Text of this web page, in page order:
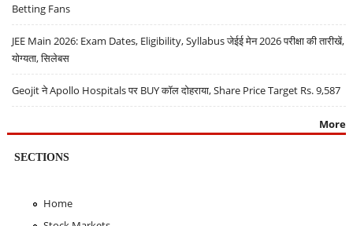
Betting Fans
JEE Main 2026: Exam Dates, Eligibility, Syllabus जेईई मेन 2026 परीक्षा की तारीखें,
योग्यता, सिलेबस
Geojit ने Apollo Hospitals पर BUY कॉल दोहराया, Share Price Target Rs. 9,587
More
SECTIONS
Home